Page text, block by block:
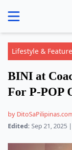
menu
Lifestyle &
BINI at
For P-POP
by
Edited: Sep 21, 2025